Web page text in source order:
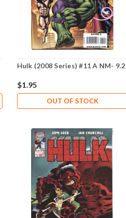
Hulk (2008 Series) #11 A NM- 9.2
$1.95
OUT OF STOCK